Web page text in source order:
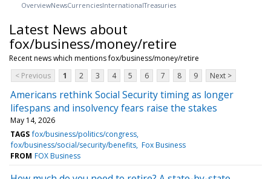
OverviewNewsCurrenciesInternationalTreasuries
Latest News about
fox/business/money/retire
Recent news which mentions fox/business/money/retire
< Previous
1 2 3 4 5 6 7 8 9 Next >
Americans rethink Social Security timing as longer
lifespans and insolvency fears raise the stakes
May 14, 2026
TAGS fox/business/politics/congress
fox/business/social/security/benefits Fox Business
FROM FOX Business